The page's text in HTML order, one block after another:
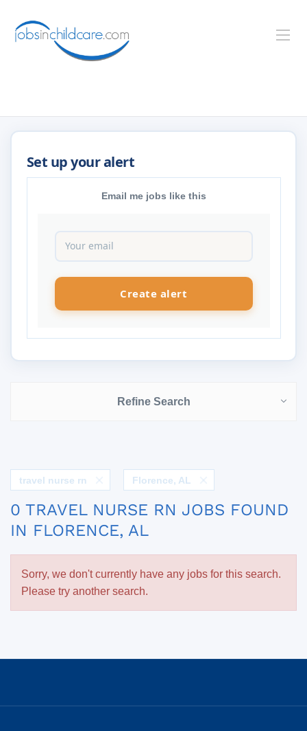
Email me jobs like this
Refine Search
travel nurse rn Florence, AL
0 TRAVEL NURSE RN JOBS FOUND
IN FLORENCE, AL
Sorry, we don't currently have any jobs for this search.
Please try another search.